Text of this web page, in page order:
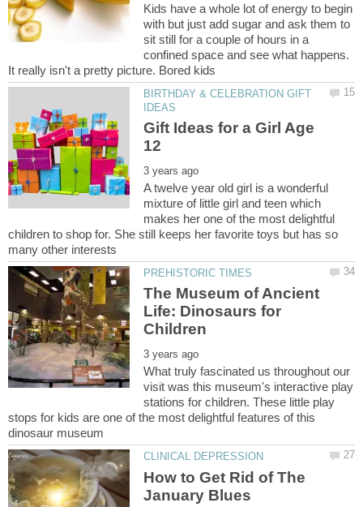
Kids have a whole lot of energy to begin
with but just add sugar and ask them to
sit still for a couple of hours in a
confined space and see what happens.
BIRTHDAY & CELEBRATION GIFT
Gift Ideas for a Girl Age
A twelve year old girl is a wonderful
mixture of little girl and teen which
makes her one of the most delightful
children to shop for. She still keeps her favorite toys but has so
The Museum of Ancient
Life: Dinosaurs for
What truly fascinated us throughout our
visit was this museum's interactive play
stations for children. These little play
stops for kids are one of the most delightful features of this
How to Get Rid of The